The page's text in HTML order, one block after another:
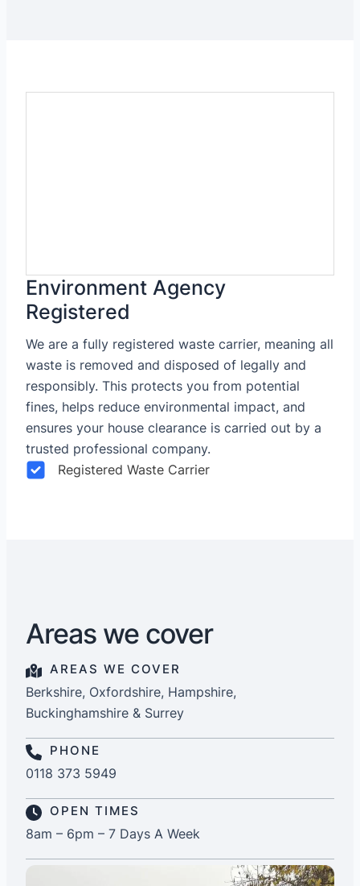
Environment Agency
Registered
We are a fully registered waste carrier, meaning all
waste is removed and disposed of legally and
responsibly. This protects you from potential
fines, helps reduce environmental impact, and
ensures your house clearance is carried out by a
trusted professional company.
Registered Waste Carrier
Areas we cover
AREAS WE COVER
Berkshire, Oxfordshire, Hampshire,
Buckinghamshire & Surrey
PHONE
0118 373 5949
OPEN TIMES
8am – 6pm – 7 Days A Week